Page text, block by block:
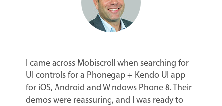
I came across Mobiscroll when searching for
UI controls for a Phonegap + Kendo UI app
for iOS, Android and Windows Phone 8. Their
demos were reassuring, and I was ready to